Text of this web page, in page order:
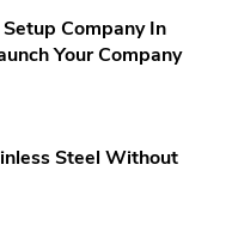
Company In
Your Company
Steel Without